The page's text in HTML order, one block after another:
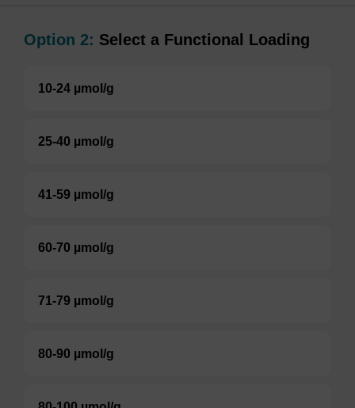
Option 2: Select a Functional Loading
10-24 µmol/g
25-40 µmol/g
41-59 µmol/g
60-70 µmol/g
71-79 µmol/g
80-90 µmol/g